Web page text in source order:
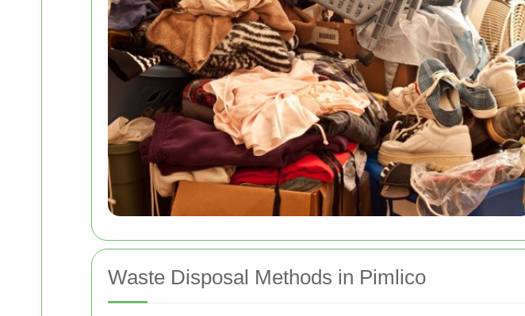
Waste Disposal Methods in Pimlico